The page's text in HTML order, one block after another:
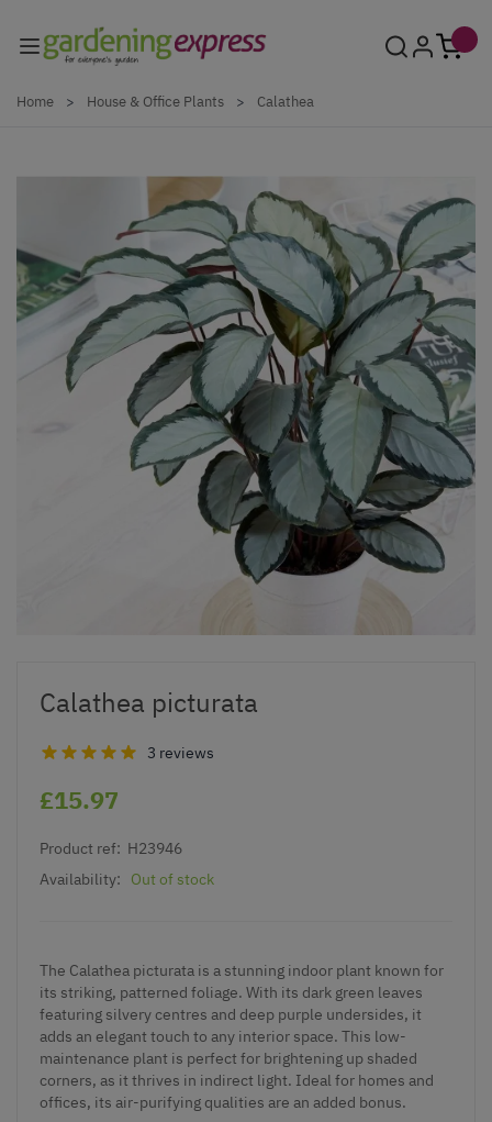
Home > House & Office Plants > Calathea
Calathea picturata
3 reviews
£15.97
Product ref: H23946
Availability:
Out of stock
The Calathea picturata is a stunning indoor plant known for
its striking, patterned foliage. With its dark green leaves
featuring silvery centres and deep purple undersides, it
adds an elegant touch to any interior space. This low-
maintenance plant is perfect for brightening up shaded
corners, as it thrives in indirect light. Ideal for homes and
offices, its air-purifying qualities are an added bonus.